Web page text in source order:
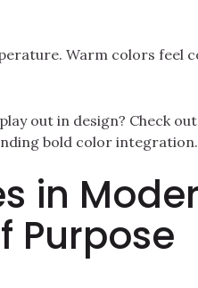
Warm colors feel
out in design? Check
bold color integration.
in
Purpose